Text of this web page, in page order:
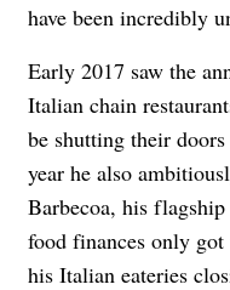
have been incredibly
Early 2017 saw the
Italian chain
be shutting their doors
year he also
Barbecoa, his
food finances only
his Italian eateries